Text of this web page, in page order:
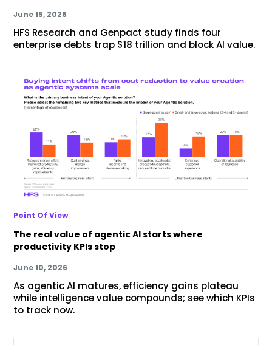
June 15, 2026
HFS Research and Genpact study finds four
enterprise debts trap $18 trillion and block AI value.
Point Of View
The real value of agentic AI starts where
productivity KPIs stop
June 10, 2026
As agentic AI matures, efficiency gains plateau
while intelligence value compounds; see which KPIs
to track now.